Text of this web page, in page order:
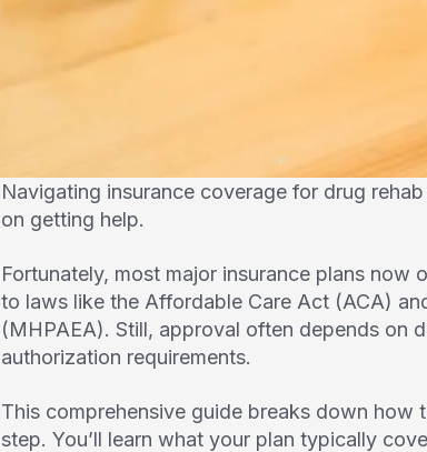
Navigating insurance coverage for drug
on getting help.
Fortunately, most major insurance plans
to laws like the Affordable Care Act (ACA)
(MHPAEA). Still, approval often depends on
authorization requirements.
This comprehensive guide breaks down
step. You’ll learn what your plan typically